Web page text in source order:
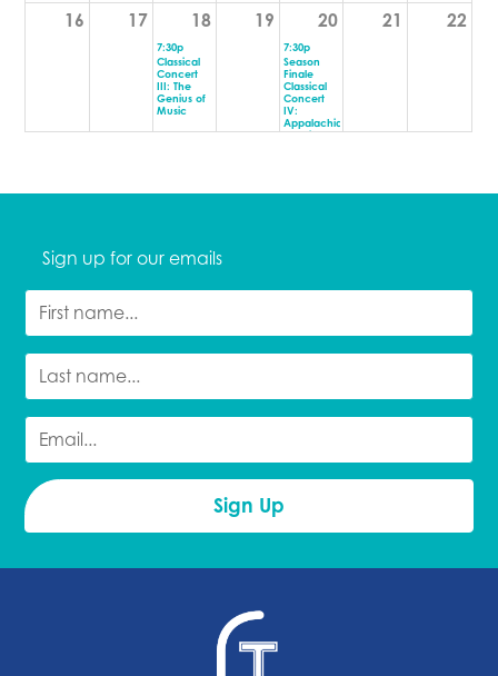
16 17 18
7:30p
Classical
Concert
III: The
Genius of
Music
19 20
7:30p
Season
Finale
Classical
Concert
IV:
Appalachia
& Spring
21 22
30 31 1
BEND
COMEDY
COMEDY
PRESENTS:
FESTIVAL
Sign up for our emails